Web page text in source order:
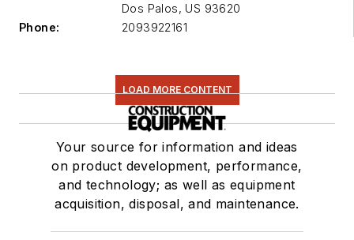
Dos Palos, US 93620
Phone:
2093922161
LOAD MORE CONTENT
Your source for information and ideas
on product development, performance,
and technology; as well as equipment
acquisition, disposal, and maintenance.